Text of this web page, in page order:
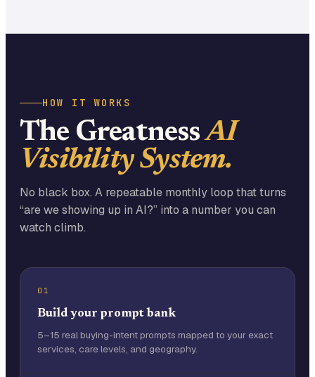
HOW IT WORKS
The GreatnessAI
Visibility System.
No black box. A repeatable monthly loop that turns
“are we showing up in AI?” into a number you can
watch climb.
01
Build your prompt bank
5–15 real buying-intent prompts mapped to your exact
services, care levels, and geography.